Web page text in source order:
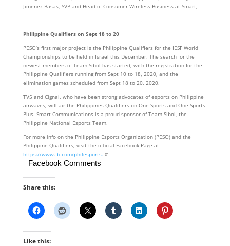
Jimenez Basas, SVP and Head of Consumer Wireless Business at Smart,
Philippine Qualifiers on Sept 18 to 20
PESO’s first major project is the Philippine Qualifiers for the IESF World
Championships to be held in Israel this December. The search for the
newest members of Team Sibol has started, with the registration for the
Philippine Qualifiers running from Sept 10 to 18, 2020, and the
elimination games scheduled from Sept 18 to 20, 2020.
TV5 and Cignal, who have been strong advocates of esports on Philippine
airwaves, will air the Philippines Qualifiers on One Sports and One Sports
Plus. Smart Communications is a proud sponsor of Team Sibol, the
Philippine National Esports Team.
For more info on the Philippine Esports Organization (PESO) and the
Philippine Qualifiers, visit the official Facebook Page at
https://www.fb.com/philesports. #
Facebook Comments
Share this:
Like this: